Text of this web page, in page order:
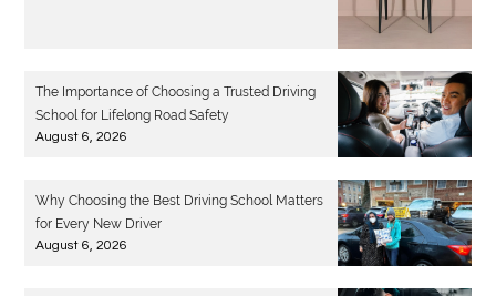
The Importance of Choosing a Trusted Driving
School for Lifelong Road Safety
August 6, 2026
Why Choosing the Best Driving School Matters
for Every New Driver
August 6, 2026